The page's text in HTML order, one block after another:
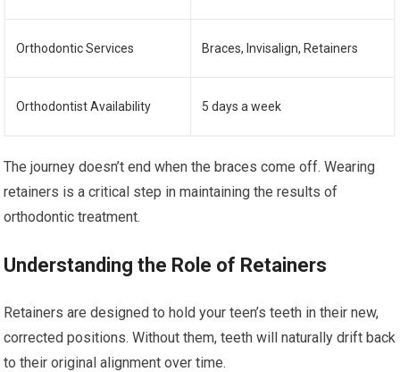
Orthodontic Services Braces, Invisalign, Retainers
Orthodontist Availability 5 days a week
The journey doesn’t end when the braces come off. Wearing
retainers is a critical step in maintaining the results of
orthodontic treatment.
Understanding the Role of Retainers
Retainers are designed to hold your teen’s teeth in their new,
corrected positions. Without them, teeth will naturally drift back
to their original alignment over time.